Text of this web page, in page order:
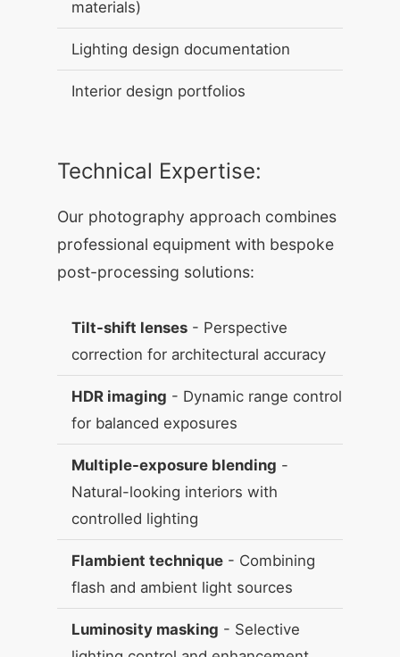
materials)
Lighting design documentation
Interior design portfolios
Technical Expertise:
Our photography approach combines
professional equipment with bespoke
post-processing solutions:
Tilt-shift lenses - Perspective
correction for architectural accuracy
HDR imaging - Dynamic range control
for balanced exposures
Multiple-exposure blending -
Natural-looking interiors with
controlled lighting
Flambient technique - Combining
flash and ambient light sources
Luminosity masking - Selective